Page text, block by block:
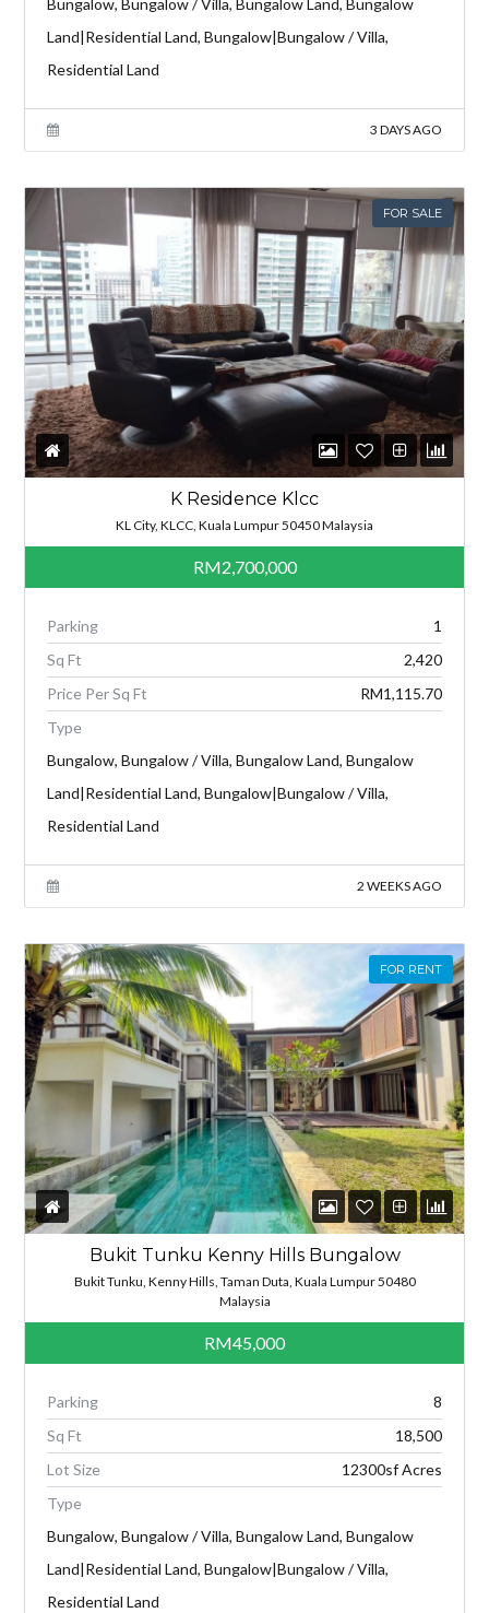
Bungalow, Bungalow / Villa, Bungalow Land, Bungalow
Land|Residential Land, Bungalow|Bungalow / Villa,
Residential Land
3 DAYS AGO
FOR SALE
K Residence Klcc
KL City, KLCC, Kuala Lumpur 50450 Malaysia
RM2,700,000
Parking
1
Sq Ft
2,420
Price Per Sq Ft
RM1,115.70
Type
Bungalow, Bungalow / Villa, Bungalow Land, Bungalow
Land|Residential Land, Bungalow|Bungalow / Villa,
Residential Land
2 WEEKS AGO
FOR RENT
Bukit Tunku Kenny Hills Bungalow
Bukit Tunku, Kenny Hills, Taman Duta, Kuala Lumpur 50480
Malaysia
RM45,000
Parking
8
Sq Ft
18,500
Lot Size
12300sf Acres
Type
Bungalow, Bungalow / Villa, Bungalow Land, Bungalow
Land|Residential Land, Bungalow|Bungalow / Villa,
Residential Land